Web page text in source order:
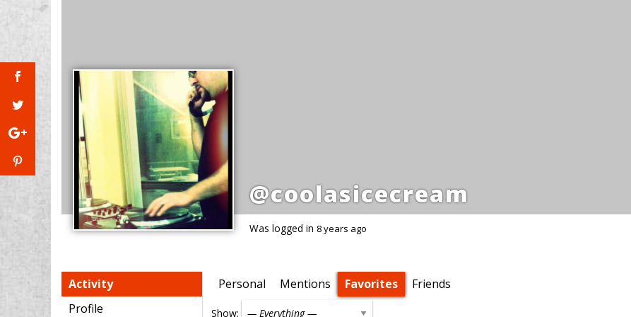
@coolasicecream
Was logged in 8 years ago
Activity
Profile
Personal Mentions Favorites Friends
Show: